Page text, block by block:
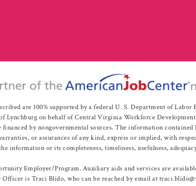
are 100% supported by a federal U. S. Department of
Lynchburg on behalf of Central Virginia Workforce
by nongovernmental sources. The information
or assurances of any kind, express or implied, with
information or its completeness, timeliness, usefulness,
Employer/Program. Auxiliary aids and services are
is Traci Blido, who can be reached by email at